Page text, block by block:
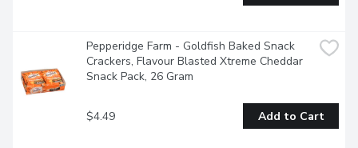
Pepperidge Farm - Goldfish Baked Snack
Crackers, Flavour Blasted Xtreme Cheddar
Snack Pack, 26 Gram
$4.49 Add to Cart